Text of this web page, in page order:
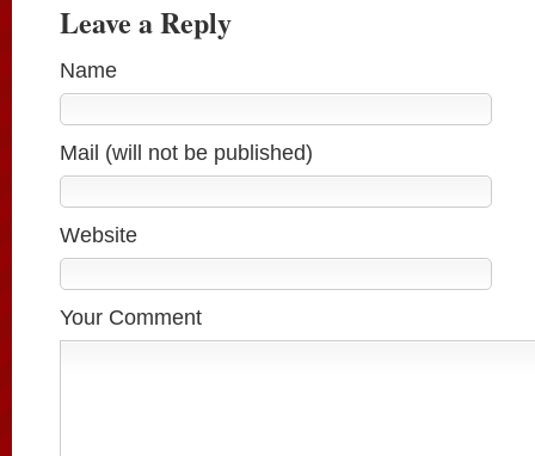
Leave a Reply
Name
Mail (will not be published)
Website
Your Comment